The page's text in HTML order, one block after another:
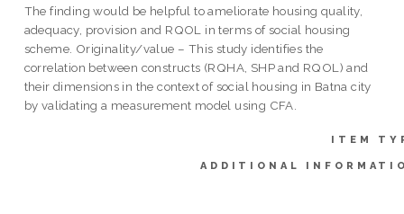
The finding would be helpful to ameliorate housing quality,
adequacy, provision and RQOL in terms of social housing
scheme. Originality/value – This study identifies the
correlation between constructs (RQHA, SHP and RQOL) and
their dimensions in the context of social housing in Batna city
by validating a measurement model using CFA.
ITEM
ADDITIONAL